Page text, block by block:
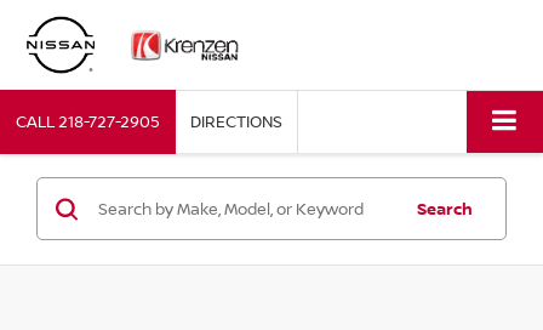
CALL218-727-2905 DIRECTIONS
Search